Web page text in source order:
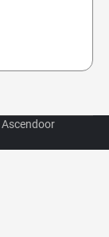
Ascendoor